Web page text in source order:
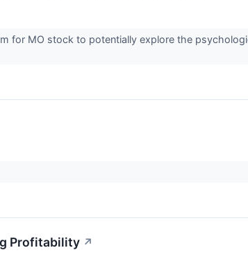
for MO stock to potentially explore the
Profitability ↗